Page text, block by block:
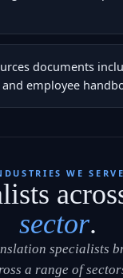
documents
employee
WE SERVE
sector.
specialists
a range of